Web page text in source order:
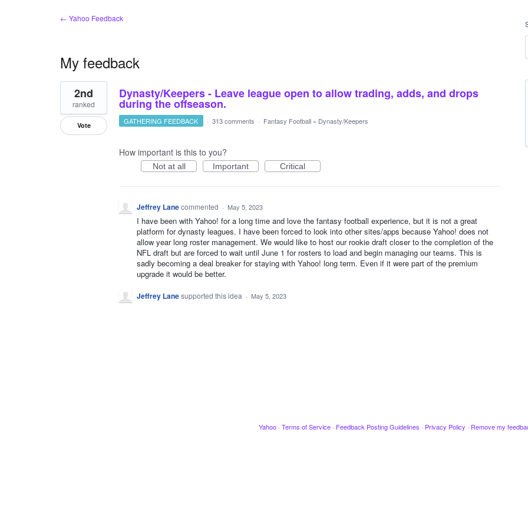
← Yahoo Feedback
My feedback
1
result
found
Dynasty/Keepers - Leave league open to allow trading, adds, and drops
during the offseason.
2nd
ranked
Vote GATHERING FEEDBACK · 313 comments · Fantasy Football » Dynasty/Keepers
How important is this to you?
Not at all Important Critical
Jeffrey Lanecommented · May 5, 2023
I have been with Yahoo! for a long time and love the fantasy football experience, but it is not a great
platform for dynasty leagues. I have been forced to look into other sites/apps because Yahoo! does not
allow year long roster management. We would like to host our rookie draft closer to the completion of the
NFL draft but are forced to wait until June 1 for rosters to load and begin managing our teams. This is
sadly becoming a deal breaker for staying with Yahoo! long term. Even if it were part of the premium
upgrade it would be better.
Jeffrey Lanesupported this idea · May 5, 2023
Yahoo · Terms of Service · Feedback Posting Guidelines · Privacy Policy · Remove my